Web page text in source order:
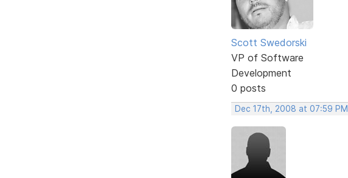
Scott Swedorski
VP of Software
Development
0 posts
Dec 17th, 2008 at 07:59 PM